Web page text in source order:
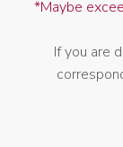
*Maybe
If you are